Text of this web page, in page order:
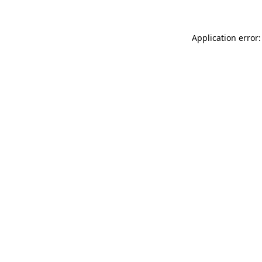
Application